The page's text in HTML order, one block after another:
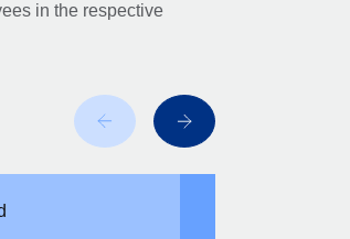
in the respective